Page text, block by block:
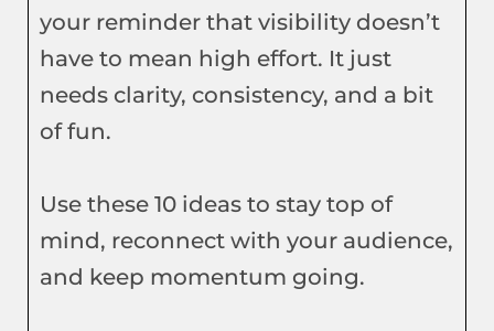
your reminder that visibility doesn’t
have to mean high effort. It just
needs clarity, consistency, and a bit
of fun.
Use these 10 ideas to stay top of
mind, reconnect with your audience,
and keep momentum going.